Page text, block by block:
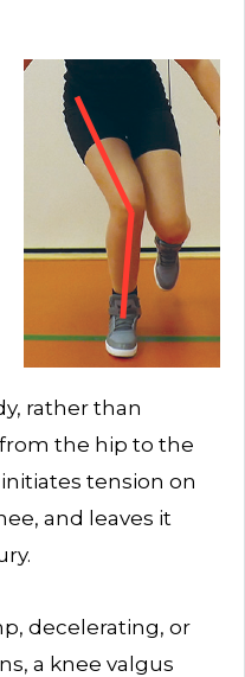
rather than
the hip to the
tension on
and leaves it
decelerating, or
a knee valgus